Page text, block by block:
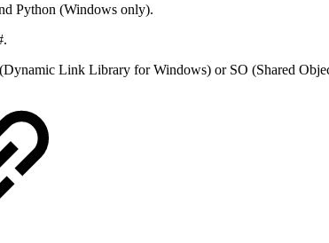
Python (Windows only).
Link Library for Windows) or SO (Shared